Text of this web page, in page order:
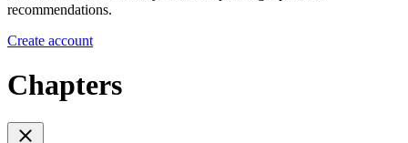
recommendations.
Create account
Chapters